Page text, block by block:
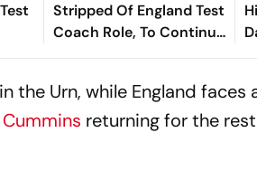
Stripped Of England Test
Coach Role, To Continue
In White-Ball Cricket
the Urn, while England faces
returning for the